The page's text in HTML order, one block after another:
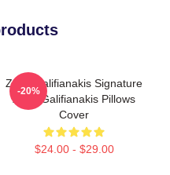
Zach Galifianakis Signature
Zach Galifianakis Pillows
Cover
$24.00 - $29.00
-20%